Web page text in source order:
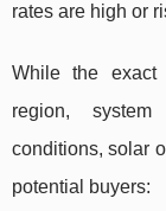
rates are high or
While the exact
region,
conditions, solar
potential buyers: